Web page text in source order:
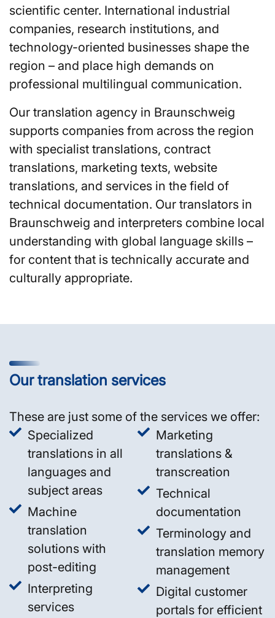
scientific center. International industrial
companies, research institutions, and
technology-oriented businesses shape the
region – and place high demands on
professional multilingual communication.
Our translation agency in Braunschweig
supports companies from across the region
with specialist translations, contract
translations, marketing texts, website
translations, and services in the field of
technical documentation. Our translators in
Braunschweig and interpreters combine local
understanding with global language skills –
for content that is technically accurate and
culturally appropriate.
Our translation services
These are just some of the services we offer:
Specialized
translations in all
languages and
subject areas
Machine
translation
solutions with
post-editing
Interpreting
services
Marketing
translations &
transcreation
Technical
documentation
Terminology and
translation memory
management
Digital customer
portals for efficient